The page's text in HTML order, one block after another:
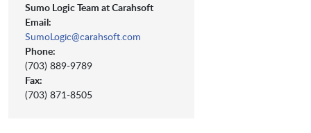
Sumo Logic Team at Carahsoft
Email:
SumoLogic@carahsoft.com
Phone:
(703) 889-9789
Fax:
(703) 871-8505